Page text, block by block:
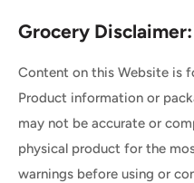
Grocery Disclaimer:
Content on this Website is
Product information or
may not be accurate or
physical product for the
warnings before using or